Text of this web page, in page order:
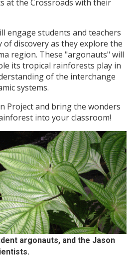
at the Crossroads with their
engage students and teachers
discovery as they explore the
region. These "argonauts" will
its tropical rainforests play in
of the interchange
systems.
Project and bring the wonders
into your classroom!
argonauts, and the Jason